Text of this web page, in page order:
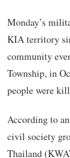
Monday’s
KIA territory
community
Township, in
people were
According to
civil society
Thailand